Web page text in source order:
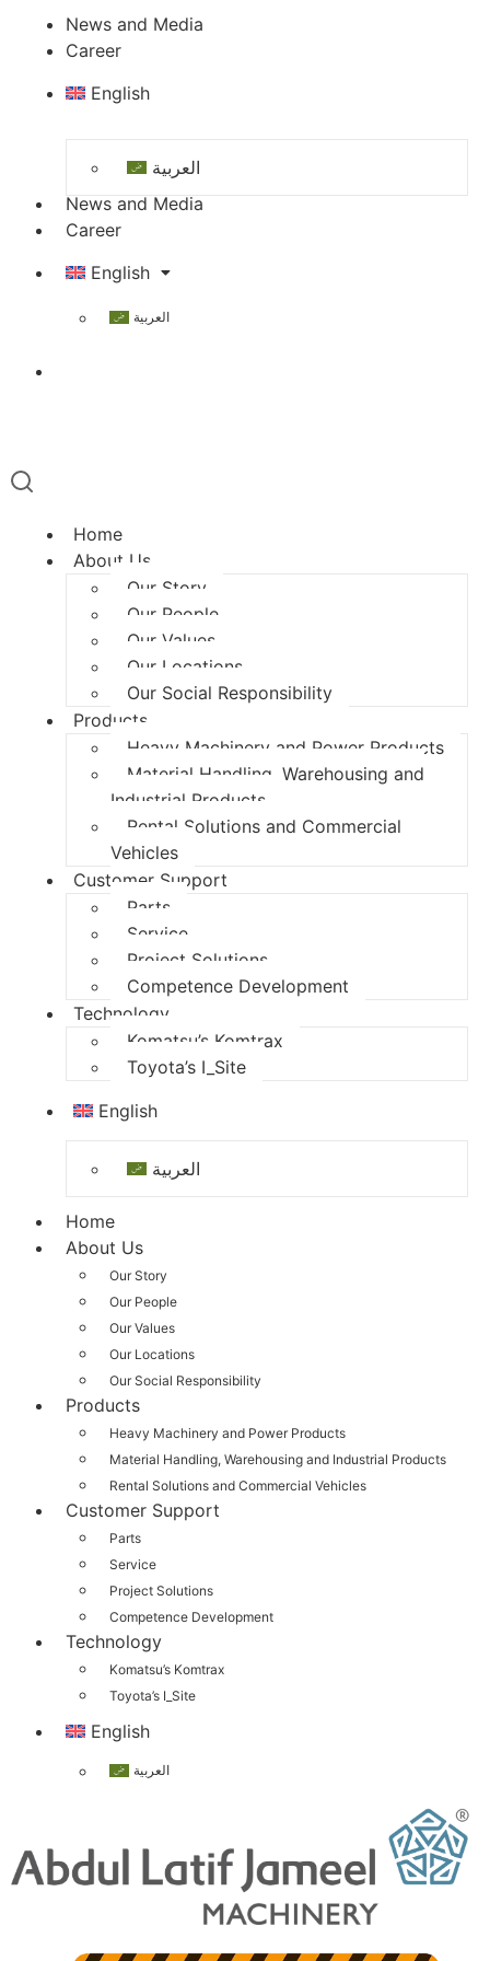
News and Media
Career
English
العربية
News and Media
Career
English
العربية
Home
About Us
Our Story
Our People
Our Values
Our Locations
Our Social Responsibility
Products
Heavy Machinery and Power Products
Material Handling, Warehousing and
Industrial Products
Rental Solutions and Commercial
Vehicles
Customer Support
Parts
Service
Project Solutions
Competence Development
Technology
Komatsu’s Komtrax
Toyota’s I_Site
English
العربية
Home
About Us
Our Story
Our People
Our Values
Our Locations
Our Social Responsibility
Products
Heavy Machinery and Power Products
Material Handling, Warehousing and Industrial Products
Rental Solutions and Commercial Vehicles
Customer Support
Parts
Service
Project Solutions
Competence Development
Technology
Komatsu’s Komtrax
Toyota’s I_Site
English
العربية